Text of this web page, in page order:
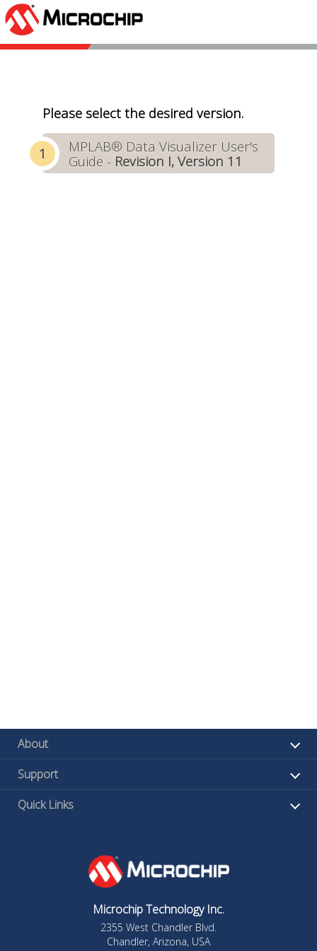
Please select the desired version.
MPLAB® Data Visualizer User's
Guide - Revision I, Version 11
About
Support
Quick Links
Microchip Technology Inc.
2355 West Chandler Blvd.
Chandler, Arizona, USA